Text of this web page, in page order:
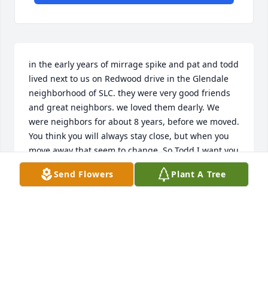
in the early years of mirrage spike and pat and todd
lived next to us on Redwood drive in the Glendale
neighborhood of SLC. they were very good friends
and great neighbors. we loved them dearly. We
were neighbors for about 8 years, before we moved.
You think you will always stay close, but when you
move away that seem to change. So Todd I want you
to know that you dad and mom were good people.
Paul Jensen. We lived at 1233 Redwood Dr. right
Send Flowers Plant A Tree